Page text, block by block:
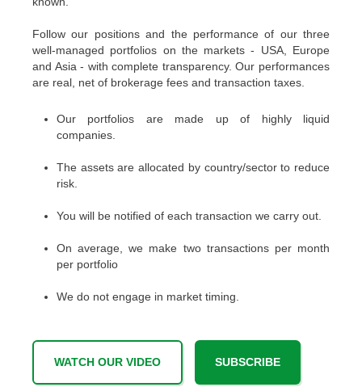
Follow our positions and the performance of our three
well-managed portfolios on the markets - USA, Europe
and Asia - with complete transparency. Our performances
are real, net of brokerage fees and transaction taxes.
Our portfolios are made up of highly liquid
companies.
The assets are allocated by country/sector to reduce
risk.
You will be notified of each transaction we carry out.
On average, we make two transactions per month
per portfolio
We do not engage in market timing.
WATCH OUR VIDEO SUBSCRIBE